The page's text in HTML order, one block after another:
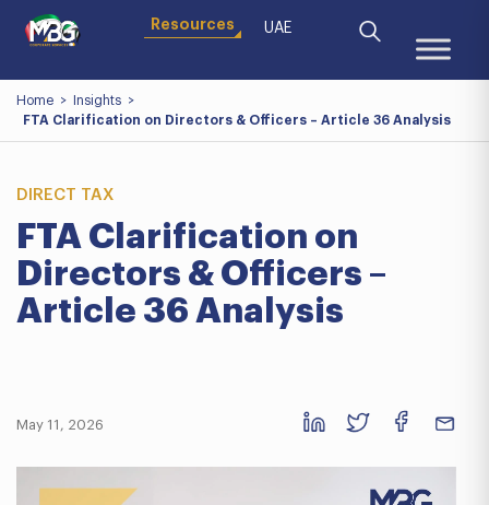
Resources UAE
Home > Insights >
FTA Clarification on Directors & Officers – Article 36 Analysis
DIRECT TAX
FTA Clarification on
Directors & Officers –
Article 36 Analysis
May 11, 2026